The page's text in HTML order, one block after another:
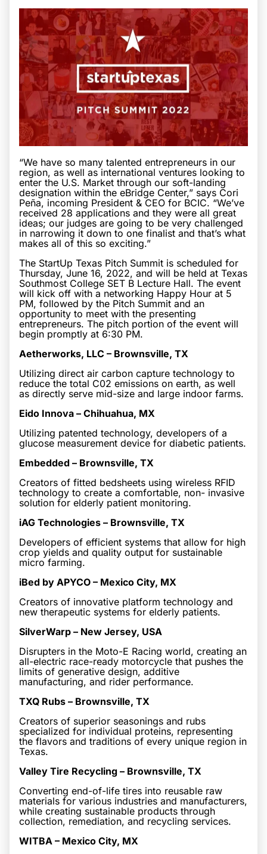
“We have so many talented entrepreneurs in our
region, as well as international ventures looking to
enter the U.S. Market through our soft-landing
designation within the eBridge Center,” says Cori
Peña, incoming President & CEO for BCIC. “We’ve
received 28 applications and they were all great
ideas; our judges are going to be very challenged
in narrowing it down to one finalist and that’s what
makes all of this so exciting.”
The StartUp Texas Pitch Summit is scheduled for
Thursday, June 16, 2022, and will be held at Texas
Southmost College SET B Lecture Hall. The event
will kick off with a networking Happy Hour at 5
PM, followed by the Pitch Summit and an
opportunity to meet with the presenting
entrepreneurs. The pitch portion of the event will
begin promptly at 6:30 PM.
Aetherworks, LLC – Brownsville, TX
Utilizing direct air carbon capture technology to
reduce the total C02 emissions on earth, as well
as directly serve mid-size and large indoor farms.
Eido Innova – Chihuahua, MX
Utilizing patented technology, developers of a
glucose measurement device for diabetic patients.
Embedded – Brownsville, TX
Creators of fitted bedsheets using wireless RFID
technology to create a comfortable, non- invasive
solution for elderly patient monitoring.
iAG Technologies – Brownsville, TX
Developers of efficient systems that allow for high
crop yields and quality output for sustainable
micro farming.
iBed by APYCO – Mexico City, MX
Creators of innovative platform technology and
new therapeutic systems for elderly patients.
SilverWarp – New Jersey, USA
Disrupters in the Moto-E Racing world, creating an
all-electric race-ready motorcycle that pushes the
limits of generative design, additive
manufacturing, and rider performance.
TXQ Rubs – Brownsville, TX
Creators of superior seasonings and rubs
specialized for individual proteins, representing
the flavors and traditions of every unique region in
Texas.
Valley Tire Recycling – Brownsville, TX
Converting end-of-life tires into reusable raw
materials for various industries and manufacturers,
while creating sustainable products through
collection, remediation, and recycling services.
WITBA – Mexico City, MX